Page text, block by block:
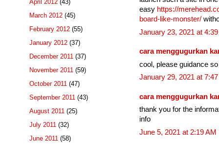
easy https://
board-like-monster/
January 23, 2021 at
cara menggugurkan
cool, please guidance
January 29, 2021 at
cara menggugurkan
thank you for the
info
June 5, 2021 at 2:19 AM
April 2012 (43)
March 2012 (45)
February 2012 (55)
January 2012 (37)
December 2011 (37)
November 2011 (59)
October 2011 (47)
September 2011 (43)
August 2011 (25)
July 2011 (32)
June 2011 (58)